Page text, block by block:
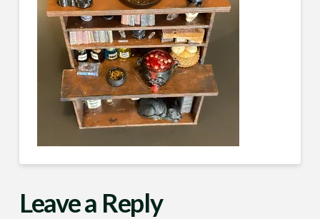
Leave a Reply